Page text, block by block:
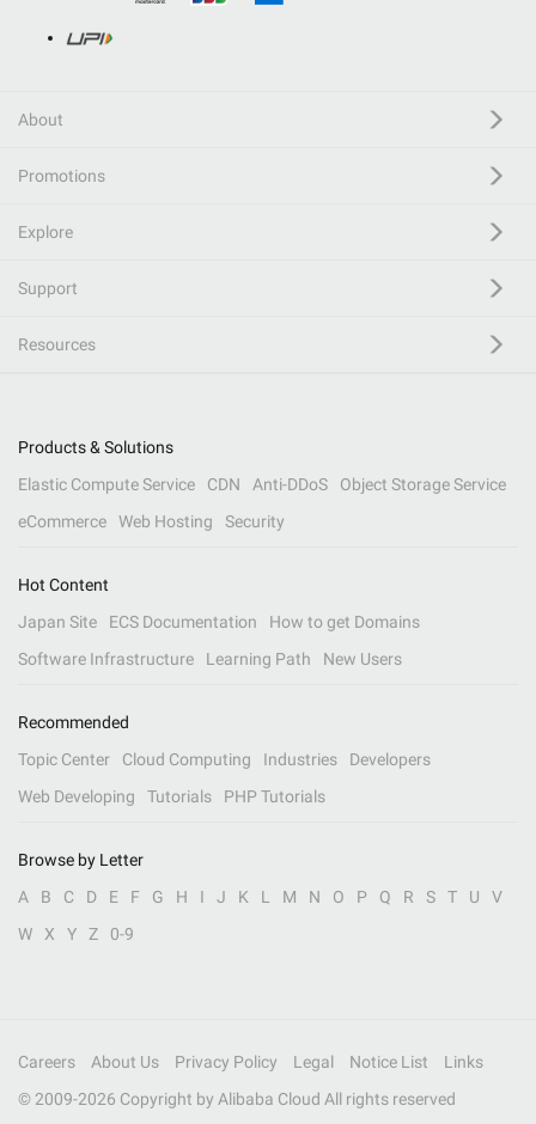
About
Promotions
Explore
Support
Resources
Products & Solutions
Elastic Compute Service
CDN Anti-DDoS
Object Storage Service
eCommerce
Web Hosting Security
Hot Content
Japan Site
ECS Documentation
How to get Domains
Software Infrastructure
Learning Path New Users
Recommended
Topic Center
Cloud Computing Industries
Developers
Web Developing
Tutorials PHP Tutorials
Browse by Letter
A
B C D E F G H I J K L M N O P Q R S T U
V
W
X Y Z 0-9
Careers About Us Privacy Policy Legal Notice List
Links
© 2009-2026 Copyright by Alibaba Cloud All rights reserved